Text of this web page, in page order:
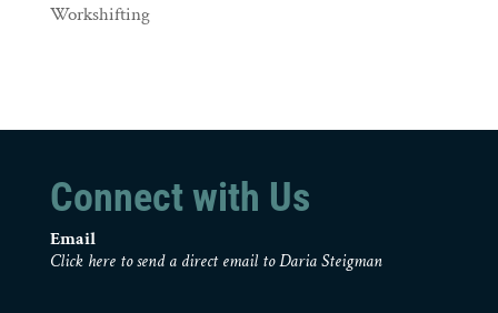
Workshifting
Connect with Us
Email
Click here to send a direct email to Daria Steigman